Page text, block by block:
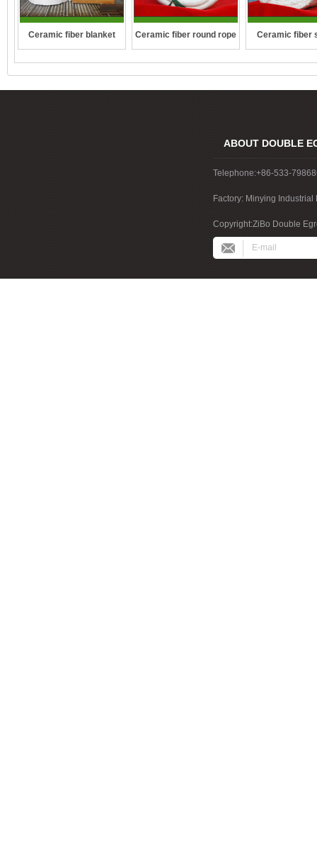
Ceramic fiber blanket Ceramic fiber round rope Ceramic fiber
ABOUT DOUBLE
Telephone:+86-533-
Factory: Minying
China
Copyright:ZiBo Double